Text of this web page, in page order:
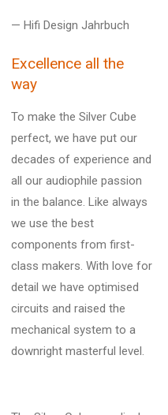
— Hifi Design Jahrbuch
Excellence all the
way
To make the Silver Cube
perfect, we have put our
decades of experience and
all our audiophile passion
in the balance. Like always
we use the best
components from first-
class makers. With love for
detail we have optimised
circuits and raised the
mechanical system to a
downright masterful level.